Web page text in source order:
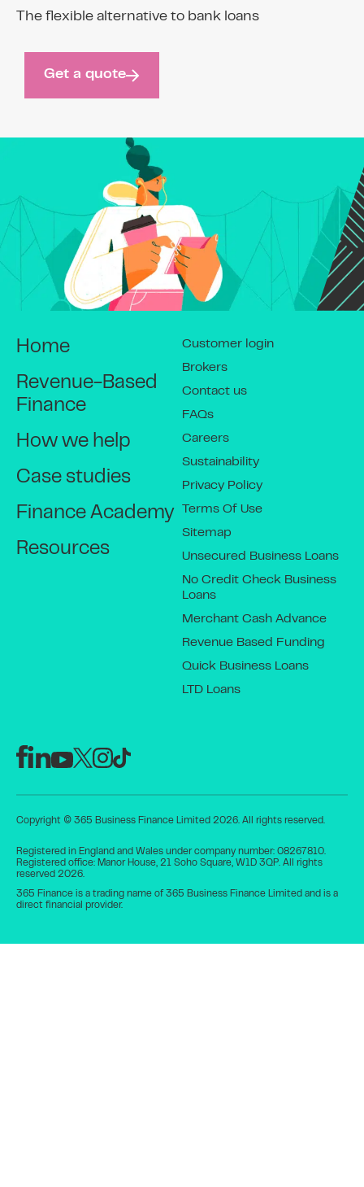
The flexible alternative to bank loans
Get a quote
Home
Revenue-Based
Finance
How we help
Case studies
Finance Academy
Resources
Customer login
Brokers
Contact us
FAQs
Careers
Sustainability
Privacy Policy
Terms Of Use
Sitemap
Unsecured Business Loans
No Credit Check Business
Loans
Merchant Cash Advance
Revenue Based Funding
Quick Business Loans
LTD Loans
Copyright © 365 Business Finance Limited 2026. All rights reserved.
Registered in England and Wales under company number: 08267810.
Registered office: Manor House, 21 Soho Square, W1D 3QP. All rights
reserved 2026.
365 Finance is a trading name of 365 Business Finance Limited and is a
direct financial provider.